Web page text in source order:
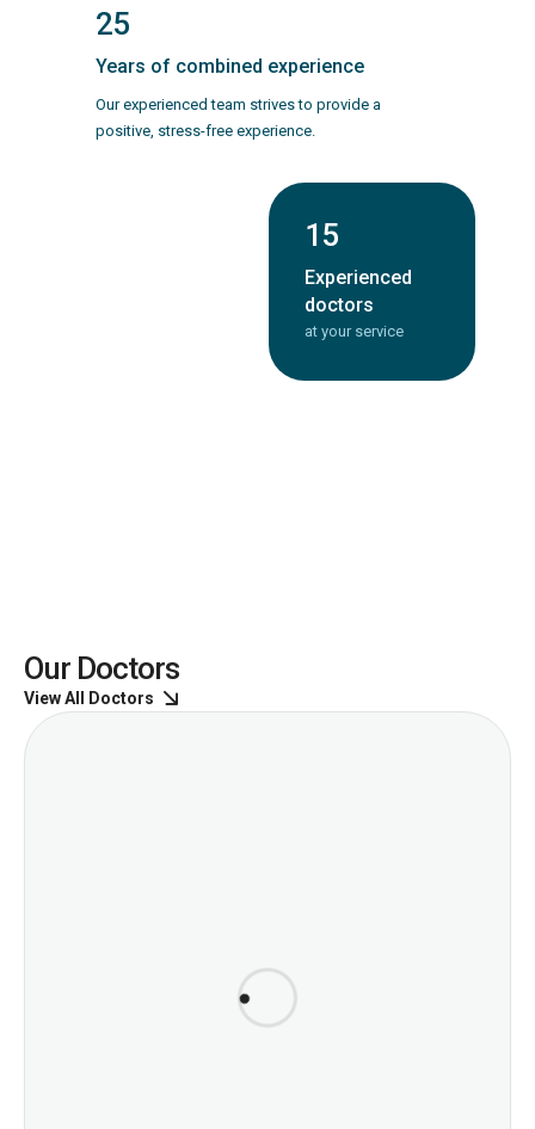
25
Years of combined experience
Our experienced team strives to provide a
positive, stress-free experience.
15
Experienced
doctors
at your service
Our Doctors
View All Doctors